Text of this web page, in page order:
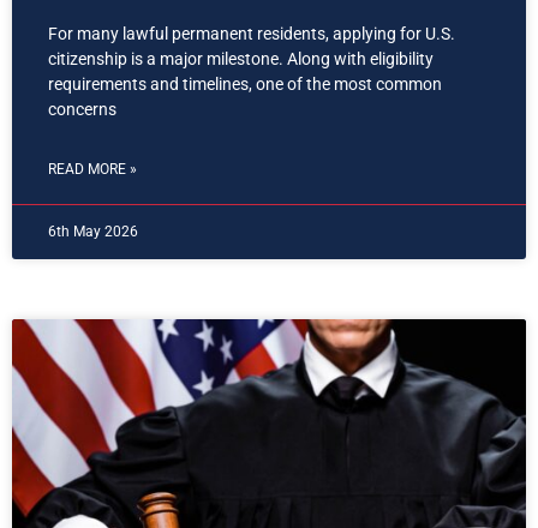
For many lawful permanent residents, applying for U.S.
citizenship is a major milestone. Along with eligibility
requirements and timelines, one of the most common
concerns
READ MORE »
6th May 2026